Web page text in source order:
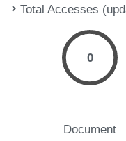
Total Accesses
0
Document